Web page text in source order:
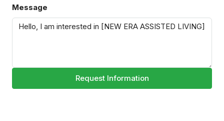
Message
Request Information